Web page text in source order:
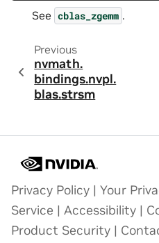
See cblas_zgemm .
Previous
nvmath.
bindings.nvpl.
blas.strsm
Privacy Policy | Your
Service | Accessibility |
Product Security |